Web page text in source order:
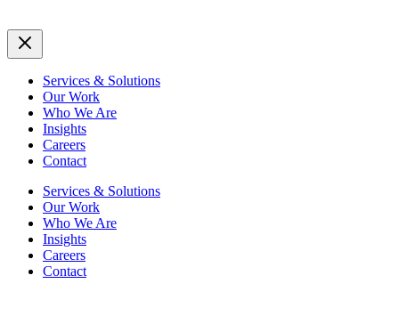
Services & Solutions
Our Work
Who We Are
Insights
Careers
Contact
Services & Solutions
Our Work
Who We Are
Insights
Careers
Contact